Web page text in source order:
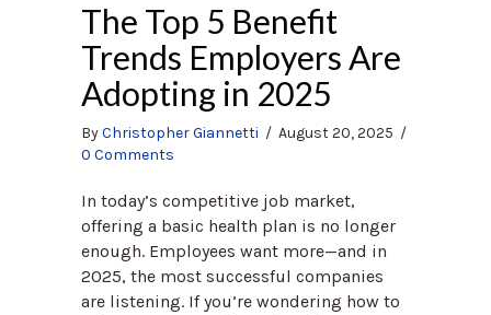
The Top 5 Benefit
Trends Employers Are
Adopting in 2025
ByChristopher Giannetti / August 20, 2025 /
0 Comments
In today’s competitive job market,
offering a basic health plan is no longer
enough. Employees want more—and in
2025, the most successful companies
are listening. If you’re wondering how to